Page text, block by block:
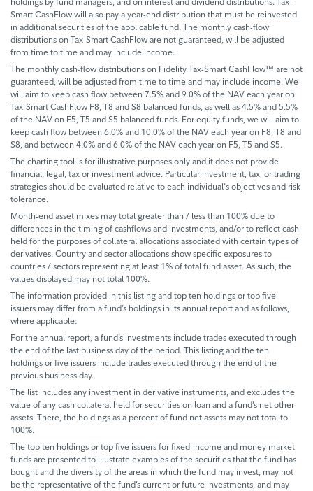
Smart CashFlow will also pay a year-end distribution that must be reinvested
in additional securities of the applicable fund. The monthly cash-flow
distributions on Tax-Smart CashFlow are not guaranteed, will be adjusted
from time to time and may include income.
The monthly cash-flow distributions on Fidelity Tax-Smart CashFlow™ are not
guaranteed, will be adjusted from time to time and may include income. We
will aim to keep cash flow between 7.5% and 9.0% of the NAV each year on
Tax-Smart CashFlow F8, T8 and S8 balanced funds, as well as 4.5% and 5.5%
of the NAV on F5, T5 and S5 balanced funds. For equity funds, we will aim to
keep cash flow between 6.0% and 10.0% of the NAV each year on F8, T8 and
S8, and between 4.0% and 6.0% of the NAV each year on F5, T5 and S5.
The charting tool is for illustrative purposes only and it does not provide
financial, legal, tax or investment advice. Particular investment, tax, or trading
strategies should be evaluated relative to each individual's objectives and risk
tolerance.
Month-end asset mixes may total greater than / less than 100% due to
differences in the timing of cashflows and investments, and/or to reflect cash
held for the purposes of collateral allocations associated with certain types of
derivatives. Country and sector allocations show specific exposures to
countries / sectors representing at least 1% of total fund asset. As such, the
values displayed may not total 100%.
The information provided in this listing and top ten holdings or top five
issuers may differ from a fund’s holdings in its annual report and as follows,
where applicable:
For the annual report, a fund’s investments include trades executed through
the end of the last business day of the period. This listing and the ten
holdings or five issuers include trades executed through the end of the
previous business day.
The list includes any investment in derivative instruments, and excludes the
value of any cash collateral held for securities on loan and a fund’s net other
assets. There, the holdings as a percent of fund net assets may not total to
100%.
The top ten holdings or top five issuers for fixed-income and money market
funds are presented to illustrate examples of the securities that the fund has
bought and the diversity of the areas in which the fund may invest, may not
be the representative of the fund’s current or future investments, and may